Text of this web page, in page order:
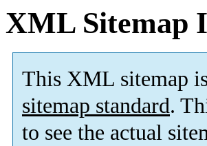
XML Sitemap
This XML sitemap
sitemap standard.
to see the actual